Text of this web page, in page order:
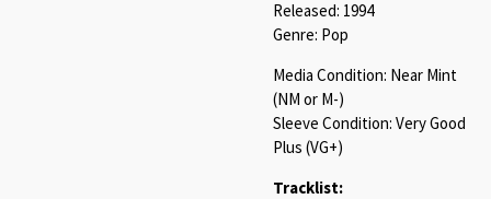
Released: 1994
Genre: Pop
Media Condition: Near Mint
(NM or M-)
Sleeve Condition: Very Good
Plus (VG+)
Tracklist: